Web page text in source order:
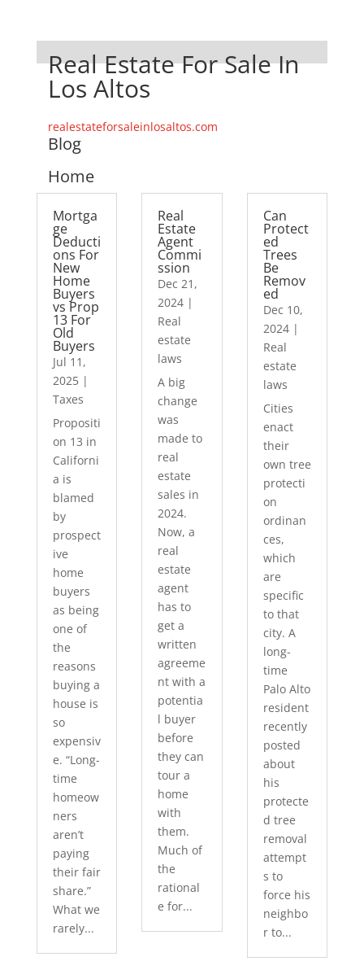
Real Estate For Sale In
Los Altos
realestateforsaleinlosaltos.com
Blog
Home
Mortga
ge
Deducti
ons For
New
Home
Buyers
vs Prop
13 For
Old
Buyers
Jul 11,
2025|
Taxes
Propositi
on 13 in
Californi
a is
blamed
by
prospect
ive
home
buyers
as being
one of
the
reasons
buying a
house is
so
expensiv
e. “Long-
time
homeow
ners
aren’t
paying
their fair
share.”
What we
rarely...
Real
Estate
Agent
Commi
ssion
Dec 21,
2024 |
Real
estate
laws
A big
change
was
made to
real
estate
sales in
2024.
Now, a
real
estate
agent
has to
get a
written
agreeme
nt with a
potentia
l buyer
before
they can
tour a
home
with
them.
Much of
the
rational
e for...
Can
Protect
ed
Trees
Be
Remov
ed
Dec 10,
2024|
Real
estate
laws
Cities
enact
their
own tree
protecti
on
ordinan
ces,
which
are
specific
to that
city. A
long-
time
Palo Alto
resident
recently
posted
about
his
protecte
d tree
removal
attempt
s to
force his
neighbo
r to...